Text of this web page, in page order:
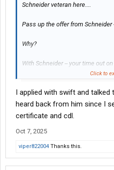
Schneider veteran here....
Pass up the offer from Schneider
Why?
With Schneider -- your time out
You will need more than one
learn things as you should.
look at/check out Swift
Click to
I applied with swift and talked
heard back from him since I
certificate and cdl.
Oct 7, 2025
viper822004 Thanks this.